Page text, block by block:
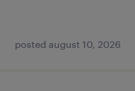
posted august 10, 2026